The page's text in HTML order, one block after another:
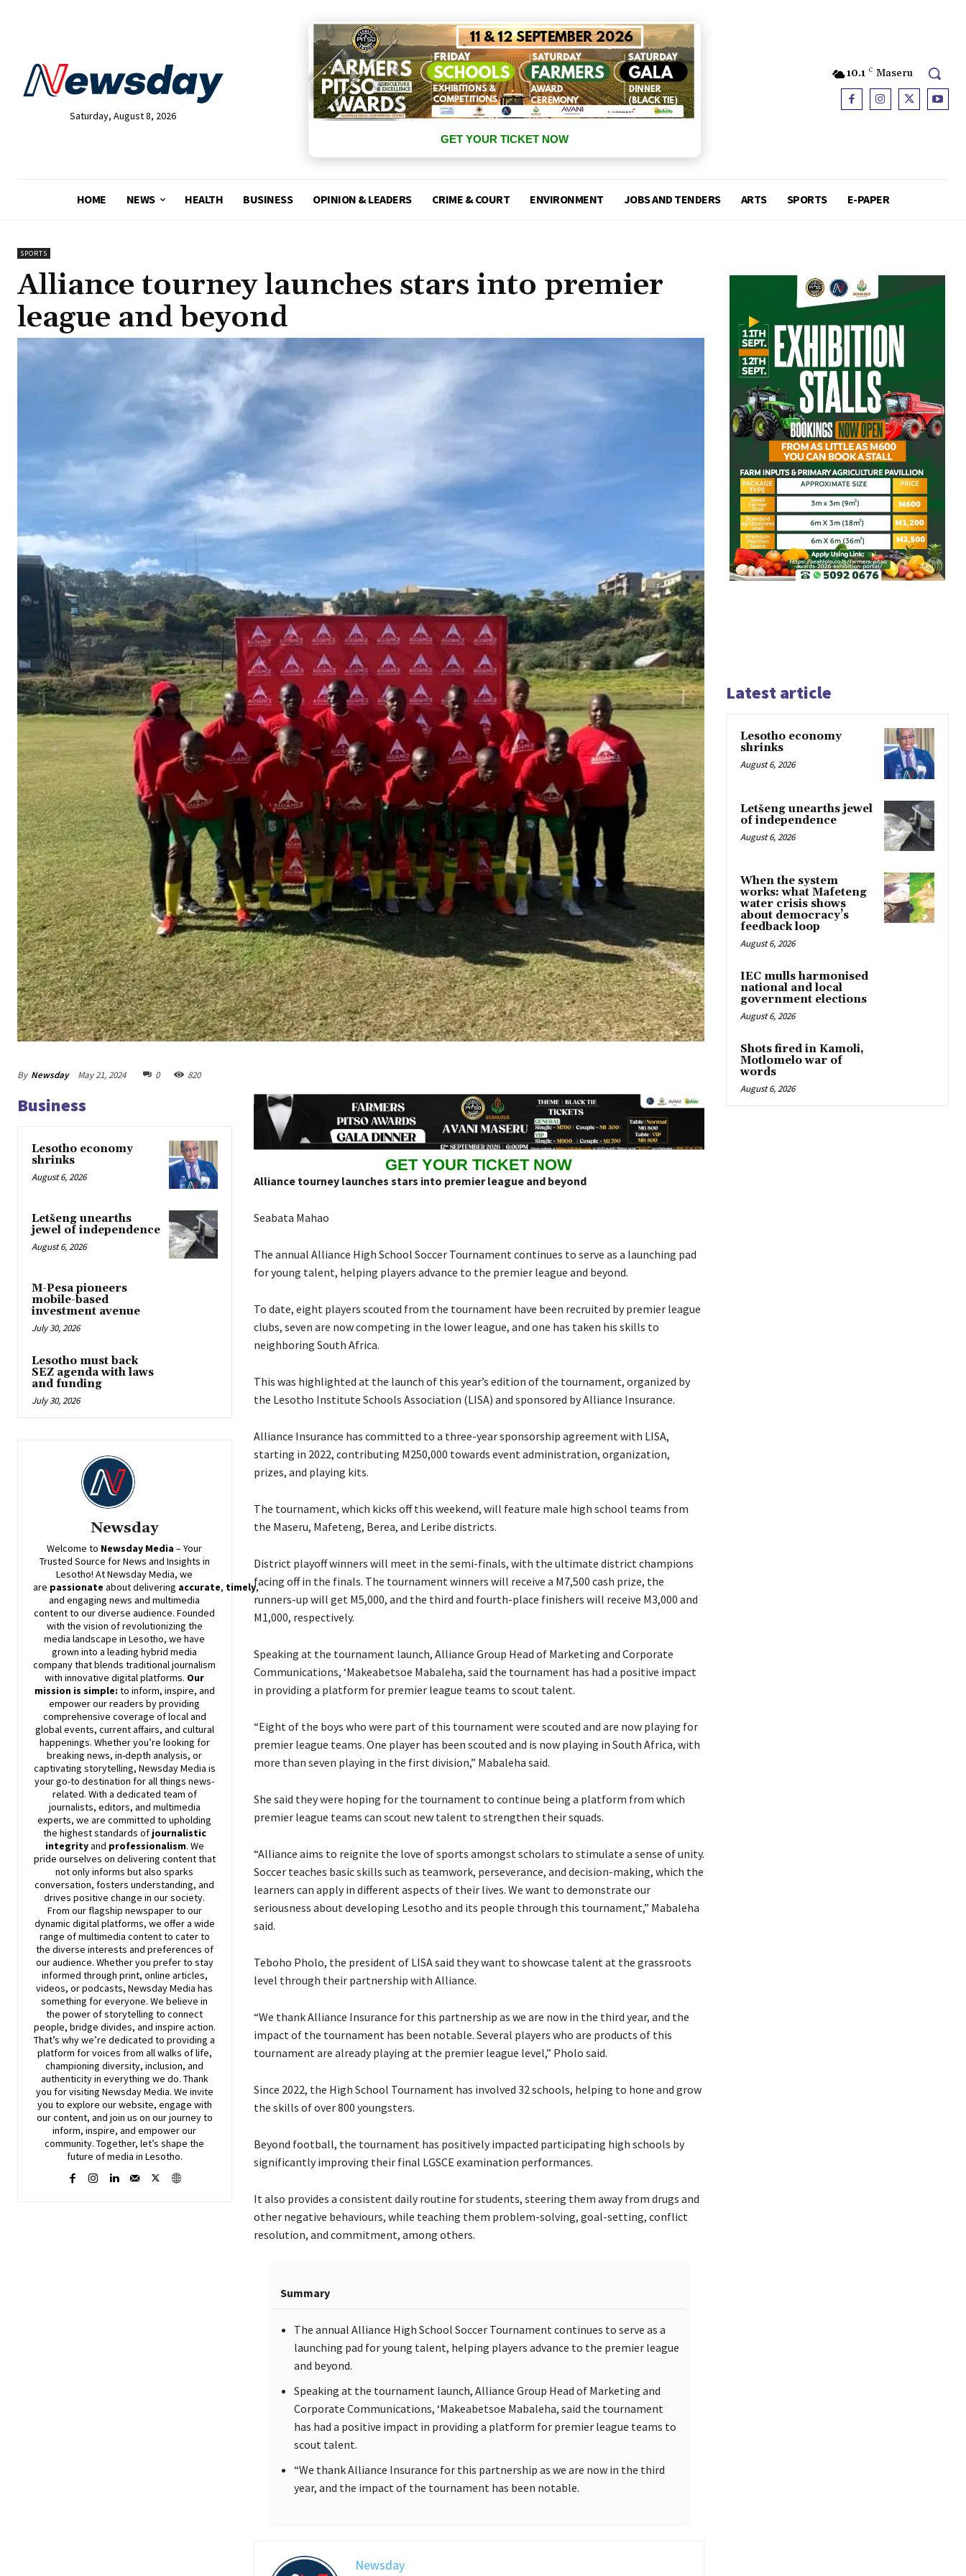
Saturday, August 8, 2026
GET YOUR TICKET NOW
10.1 C Maseru
HOME NEWS HEALTH BUSINESS OPINION & LEADERS CRIME & COURT ENVIRONMENT JOBS AND TENDERS ARTS SPORTS E-PAPER
SPORTS
Alliance tourney launches stars into premier
league and beyond
By Newsday May 21, 2024 0 820
Business
Lesotho economy
shrinks
August 6, 2026
Letšeng unearths
jewel of independence
August 6, 2026
M-Pesa pioneers
mobile-based
investment avenue
July 30, 2026
Lesotho must back
SEZ agenda with laws
and funding
July 30, 2026
Newsday
Welcome to Newsday Media – Your
Trusted Source for News and Insights in
Lesotho! AtNewsdayMedia, we
are passionate aboutdelivering accurate, timely,
and engaging news and multimedia
content to our diverse audience. Founded
with the vision of revolutionizing the
media landscape in Lesotho, we have
grown into a leading hybrid media
company that blends traditional journalism
with innovative digital platforms. Our
mission is simple: to inform, inspire, and
empower our readers by providing
comprehensive coverage of local and
global events, current affairs, and cultural
happenings. Whether you’re looking for
breaking news, in-depth analysis, or
captivating storytelling, NewsdayMedia is
your go-to destination for all things news-
related. With a dedicated team of
journalists, editors, and multimedia
experts, we are committed to upholding
the highest standards of journalistic
integrityand professionalism. We
pride ourselves on delivering content that
not only informs but also sparks
conversation, fosters understanding, and
drives positive change in our society.
From our flagship newspaper to our
dynamic digital platforms, we offer a wide
range of multimedia content to cater to
the diverse interests and preferences of
our audience. Whether you prefer to stay
informed through print, online articles,
videos, or podcasts,NewsdayMedia has
something for everyone. We believe in
the power of storytelling to connect
people, bridge divides, and inspire action.
That’s why we’re dedicated to providing a
platform for voices from all walks of life,
championing diversity, inclusion, and
authenticity in everything we do. Thank
you for visiting NewsdayMedia. We invite
you to explore our website, engage with
our content, and join us on our journey to
inform, inspire, and empower our
community. Together, let’s shape the
future of media in Lesotho.
GET YOUR TICKET NOW
Alliance tourney launches stars into premier league and beyond
Seabata Mahao
The annual Alliance High School Soccer Tournament continues to serve as a launching pad
for young talent, helping players advance to the premier league and beyond.
To date, eight players scouted from the tournament have been recruited by premier league
clubs, seven are now competing in the lower league, and one has taken his skills to
neighboring South Africa.
This was highlighted at the launch of this year’s edition of the tournament, organized by
the Lesotho Institute Schools Association (LISA) and sponsored by Alliance Insurance.
Alliance Insurance has committed to a three-year sponsorship agreement with LISA,
starting in 2022, contributing M250,000 towards event administration, organization,
prizes, and playing kits.
The tournament, which kicks off this weekend, will feature male high school teams from
the Maseru, Mafeteng, Berea, and Leribe districts.
District playoff winners will meet in the semi-finals, with the ultimate district champions
facing off in the finals. The tournament winners will receive a M7,500 cash prize, the
runners-up will get M5,000, and the third and fourth-place finishers will receive M3,000 and
M1,000, respectively.
Speaking at the tournament launch, Alliance Group Head of Marketing and Corporate
Communications, ‘Makeabetsoe Mabaleha, said the tournament has had a positive impact
in providing a platform for premier league teams to scout talent.
“Eight of the boys who were part of this tournament were scouted and are now playing for
premier league teams. One player has been scouted and is now playing in South Africa, with
more than seven playing in the first division,” Mabaleha said.
She said they were hoping for the tournament to continue being a platform from which
premier league teams can scout new talent to strengthen their squads.
“Alliance aims to reignite the love of sports amongst scholars to stimulate a sense of unity.
Soccer teaches basic skills such as teamwork, perseverance, and decision-making, which the
learners can apply in different aspects of their lives. We want to demonstrate our
seriousness about developing Lesotho and its people through this tournament,” Mabaleha
said.
Teboho Pholo, the president of LISA said they want to showcase talent at the grassroots
level through their partnership with Alliance.
“We thank Alliance Insurance for this partnership as we are now in the third year, and the
impact of the tournament has been notable. Several players who are products of this
tournament are already playing at the premier league level,” Pholo said.
Since 2022, the High School Tournament has involved 32 schools, helping to hone and grow
the skills of over 800 youngsters.
Beyond football, the tournament has positively impacted participating high schools by
significantly improving their final LGSCE examination performances.
It also provides a consistent daily routine for students, steering them away from drugs and
other negative behaviours, while teaching them problem-solving, goal-setting, conflict
resolution, and commitment, among others.
Summary
The annual Alliance High School Soccer Tournament continues to serve as a
launching pad for young talent, helping players advance to the premier league
and beyond.
Speaking at the tournament launch, Alliance Group Head of Marketing and
Corporate Communications, ‘Makeabetsoe Mabaleha, said the tournament
has had a positive impact in providing a platform for premier league teams to
scout talent.
“We thank Alliance Insurance for this partnership as we are now in the third
year, and the impact of the tournament has been notable.
Newsday
Latest article
Lesotho economy
shrinks
August 6, 2026
Letšeng unearths jewel
of independence
August 6, 2026
When the system
works: what Mafeteng
water crisis shows
about democracy’s
feedback loop
August 6, 2026
IEC mulls harmonised
national and local
government elections
August 6, 2026
Shots fired in Kamoli,
Motlomelo war of
words
August 6, 2026